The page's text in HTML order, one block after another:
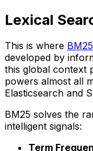
Lexical
This is where BM25
developed by
this global context
powers almost all
Elasticsearch and
BM25 solves the
intelligent signals:
Term